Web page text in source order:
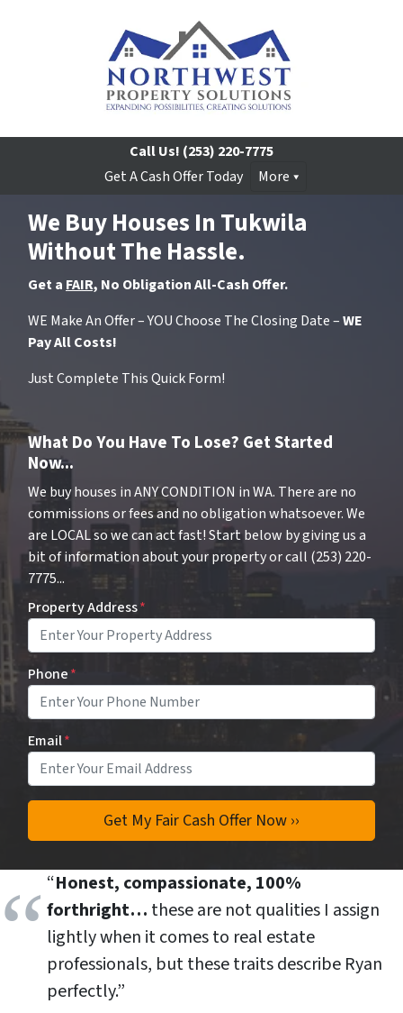
Call Us! (253) 220-7775
Get A Cash Offer Today
More
We Buy Houses In Tukwila
Without The Hassle.
Get a FAIR, No Obligation All-Cash Offer.
WE Make An Offer – YOU Choose The Closing Date –WE
Pay All Costs!
Just Complete This Quick Form!
What Do You Have To Lose? Get Started
Now...
We buy houses in ANY CONDITION in WA. There are no
commissions or fees and no obligation whatsoever. We
are LOCAL so we can act fast! Start below by giving us a
bit of information about your property or call (253) 220-
7775...
Property Address*
Phone*
Email*
“Honest, compassionate, 100%
forthright… these are not qualities I assign
lightly when it comes to real estate
professionals, but these traits describe Ryan
perfectly.”